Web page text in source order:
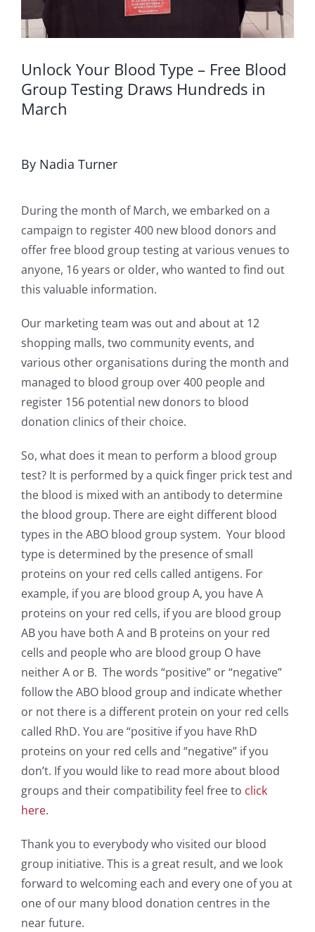
Unlock Your Blood Type – Free Blood
Group Testing Draws Hundreds in
March
By Nadia Turner
During the month of March, we embarked on a
campaign to register 400 new blood donors and
offer free blood group testing at various venues to
anyone, 16 years or older, who wanted to find out
this valuable information.
Our marketing team was out and about at 12
shopping malls, two community events, and
various other organisations during the month and
managed to blood group over 400 people and
register 156 potential new donors to blood
donation clinics of their choice.
So, what does it mean to perform a blood group
test? It is performed by a quick finger prick test and
the blood is mixed with an antibody to determine
the blood group. There are eight different blood
types in the ABO blood group system. Your blood
type is determined by the presence of small
proteins on your red cells called antigens. For
example, if you are blood group A, you have A
proteins on your red cells, if you are blood group
AB you have both A and B proteins on your red
cells and people who are blood group O have
neither A or B. The words “positive” or “negative”
follow the ABO blood group and indicate whether
or not there is a different protein on your red cells
called RhD. You are “positive if you have RhD
proteins on your red cells and “negative” if you
don’t. If you would like to read more about blood
groups and their compatibility feel free to click
here.
Thank you to everybody who visited our blood
group initiative. This is a great result, and we look
forward to welcoming each and every one of you at
one of our many blood donation centres in the
near future.